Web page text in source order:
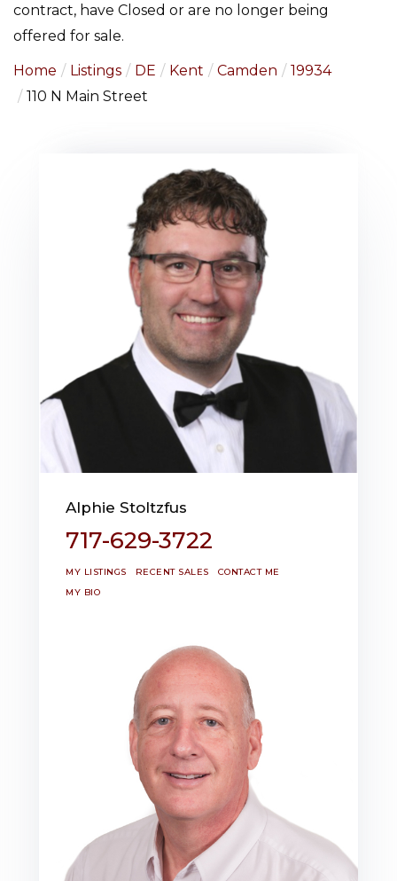
contract, have Closed or are no longer being
offered for sale.
Home Listings DE Kent Camden
19934
110 N Main Street
Alphie Stoltzfus
717-629-3722
MY LISTINGS RECENT SALES
CONTACT ME
MY BIO